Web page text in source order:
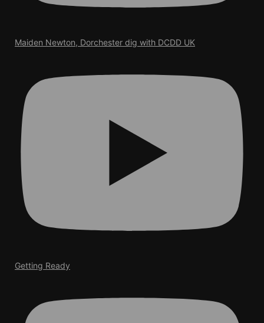
Maiden Newton, Dorchester dig with DCDD UK
Getting Ready